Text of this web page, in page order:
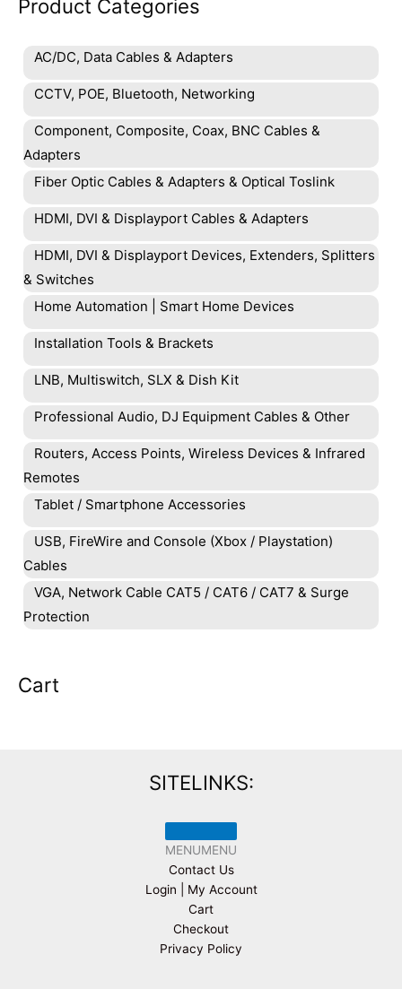
Product Categories
AC/DC, Data Cables & Adapters
CCTV, POE, Bluetooth, Networking
Component, Composite, Coax, BNC Cables &
Adapters
Fiber Optic Cables & Adapters & Optical Toslink
HDMI, DVI & Displayport Cables & Adapters
HDMI, DVI & Displayport Devices, Extenders, Splitters
& Switches
Home Automation | Smart Home Devices
Installation Tools & Brackets
LNB, Multiswitch, SLX & Dish Kit
Professional Audio, DJ Equipment Cables & Other
Routers, Access Points, Wireless Devices & Infrared
Remotes
Tablet / Smartphone Accessories
USB, FireWire and Console (Xbox / Playstation)
Cables
VGA, Network Cable CAT5 / CAT6 / CAT7 & Surge
Protection
Cart
SITELINKS:
MENUMENU
Contact Us
Login | My Account
Cart
Checkout
Privacy Policy